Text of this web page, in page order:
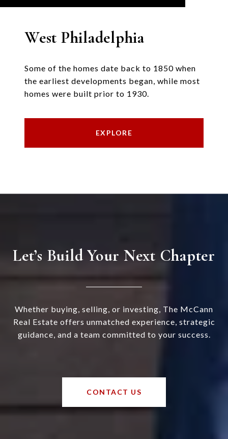
West Philadelphia
Some of the homes date back to 1850 when
the earliest developments began, while most
homes were built prior to 1930.
EXPLORE
Let’s Build Your Next Chapter
Whether buying, selling, or investing, The McCann
Real Estate offers unmatched experience, strategic
guidance, and a team committed to your success.
CONTACT US